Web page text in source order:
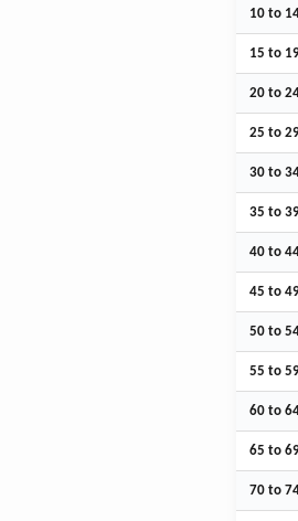
10 to
15 to
20 to
25 to
30 to
35 to
40 to
45 to
50 to
55 to
60 to
65 to
70 to